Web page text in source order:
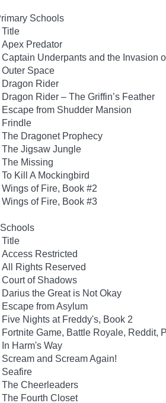
Schools
Title
Apex Predator
Captain Underpants and the Invasion
Outer Space
Dragon Rider
Dragon Rider – The Griffin’s Feather
Escape from Shudder Mansion
Frindle
The Dragonet Prophecy
The Jigsaw Jungle
The Missing
To Kill A Mockingbird
Wings of Fire, Book #2
Wings of Fire, Book #3
Title
Access Restricted
All Rights Reserved
Court of Shadows
Darius the Great is Not Okay
Escape from Asylum
Five Nights at Freddy's, Book 2
Fortnite Game, Battle Royale, Reddit,
In Harm's Way
Scream and Scream Again!
Seafire
The Cheerleaders
The Fourth Closet